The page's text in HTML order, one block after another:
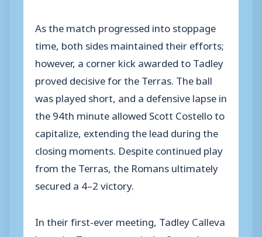
As the match progressed into stoppage
time, both sides maintained their efforts;
however, a corner kick awarded to Tadley
proved decisive for the Terras. The ball
was played short, and a defensive lapse in
the 94th minute allowed Scott Costello to
capitalize, extending the lead during the
closing moments. Despite continued play
from the Terras, the Romans ultimately
secured a 4–2 victory.
In their first-ever meeting, Tadley Calleva